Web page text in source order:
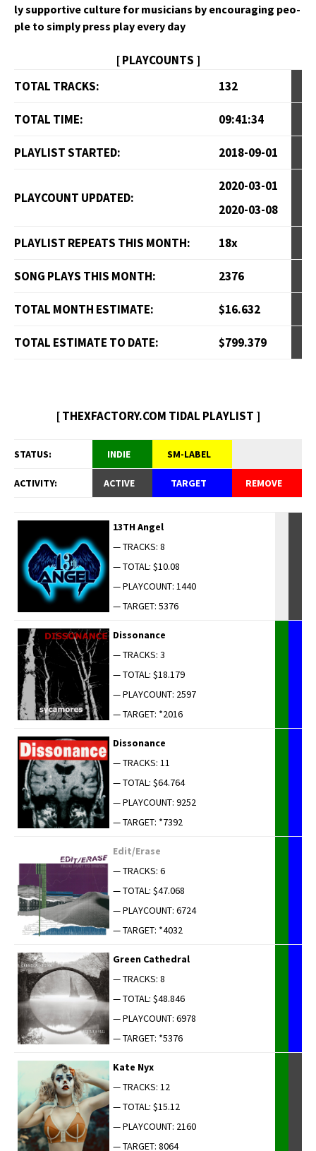
ly sup­port­ive cul­ture for musi­cians by encour­ag­ing peo­
ple to sim­ply press play every day
[ PLAYCOUNTS ]
TOTAL TRACKS:
132
TOTAL TIME: 09:41:34
PLAYLIST STARTED: 2018-09-01
PLAYCOUNT UPDATED:
2020-03-01
2020-03-08
PLAYLIST REPEATS THIS MONTH: 18x
SONG PLAYS THIS MONTH: 2376
TOTAL MONTH ESTIMATE: $16.632
TOTAL ESTIMATE TO DATE: $799.379
[ THEXFACTORY.COM TIDAL PLAYLIST ]
STATUS: INDIE SM-LABEL
ACTIVITY: ACTIVE TARGET REMOVE
13TH Angel
— TRACKS: 8
— TOTAL: $10.08
— PLAYCOUNT: 1440
— TARGET: 5376
Dis­so­nance
— TRACKS: 3
— TOTAL: $18.179
— PLAYCOUNT: 2597
— TARGET: *2016
Dis­so­nance
— TRACKS: 11
— TOTAL: $64.764
— PLAYCOUNT: 9252
— TARGET: *7392
Edit/Erase
— TRACKS: 6
— TOTAL: $47.068
— PLAYCOUNT: 6724
— TARGET: *4032
Green Cathe­dral
— TRACKS: 8
— TOTAL: $48.846
— PLAYCOUNT: 6978
— TARGET: *5376
Kate Nyx
— TRACKS: 12
— TOTAL: $15.12
— PLAYCOUNT: 2160
— TARGET: 8064